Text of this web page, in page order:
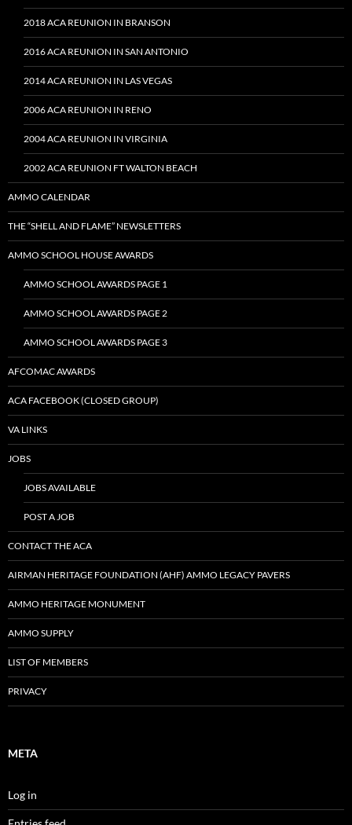
2018 ACA REUNION IN BRANSON
2016 ACA REUNION IN SAN ANTONIO
2014 ACA REUNION IN LAS VEGAS
2006 ACA REUNION IN RENO
2004 ACA REUNION IN VIRGINIA
2002 ACA REUNION FT WALTON BEACH
AMMO CALENDAR
THE “SHELL AND FLAME” NEWSLETTERS
AMMO SCHOOL HOUSE AWARDS
AMMO SCHOOL AWARDS PAGE 1
AMMO SCHOOL AWARDS PAGE 2
AMMO SCHOOL AWARDS PAGE 3
AFCOMAC AWARDS
ACA FACEBOOK (CLOSED GROUP)
VA LINKS
JOBS
JOBS AVAILABLE
POST A JOB
CONTACT THE ACA
AIRMAN HERITAGE FOUNDATION (AHF) AMMO LEGACY PAVERS
AMMO HERITAGE MONUMENT
AMMO SUPPLY
LIST OF MEMBERS
PRIVACY
META
Log in